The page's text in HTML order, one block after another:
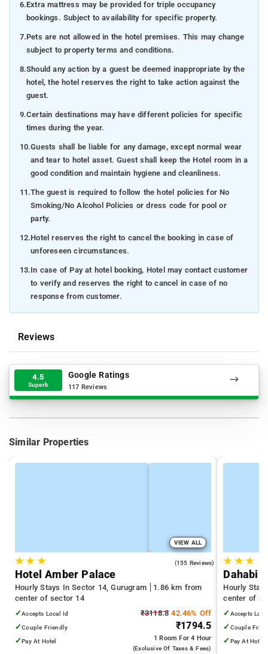
6.Extra mattress may be provided for triple occupancy
bookings. Subject to availability for specific property.
7.Pets are not allowed in the hotel premises. This may change
subject to property terms and conditions.
8.Should any action by a guest be deemed inappropriate by the
hotel, the hotel reserves the right to take action against the
guest.
9.Certain destinations may have different policies for specific
times during the year.
10.Guests shall be liable for any damage, except normal wear
and tear to hotel asset. Guest shall keep the Hotel room in a
good condition and maintain hygiene and cleanliness.
11.The guest is required to follow the hotel policies for No
Smoking/No Alcohol Policies or dress code for pool or
party.
12.Hotel reserves the right to cancel the booking in case of
unforeseen circumstances.
13.In case of Pay at hotel booking, Hotel may contact customer
to verify and reserves the right to cancel in case of no
response from customer.
Reviews
4.5
Superb
Google Ratings
117 Reviews
Similar Properties
VIEW ALL
★★ ★ (155 Reviews)
Hotel Amber Palace
Hourly Stays In Sector 14, Gurugram
1.86 km from
center of sector 14
✓Accepts Local Id
✓Couple Friendly
✓Pay At Hotel
₹3118.8 42.46% Off
₹1794.5
1 Room For 4 Hour
(exclusive Of Taxes & Fees)
★ ★★
Dahabi
Hourly
center of
✓ Accepts
✓ Couple
✓ Pay At Hotel